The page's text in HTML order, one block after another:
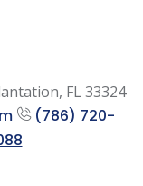
FL 33324
(786) 720-